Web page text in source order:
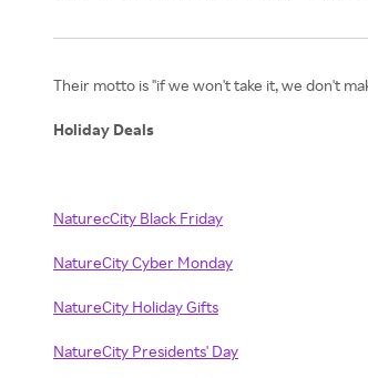
Their motto is "if we won't take it, we don't
Holiday Deals
NaturecCity Black Friday
NatureCity Cyber Monday
NatureCity Holiday Gifts
NatureCity Presidents' Day